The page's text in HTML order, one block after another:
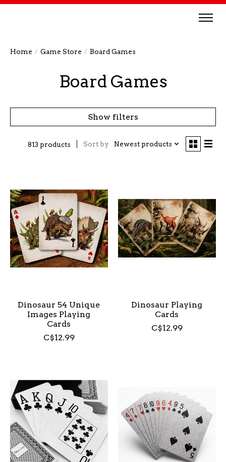
Home / Game Store / Board Games
Board Games
Show filters
813 products Sort by Newest products
Dinosaur 54 Unique
Images Playing
Cards
C$12.99
Dinosaur Playing
Cards
C$12.99